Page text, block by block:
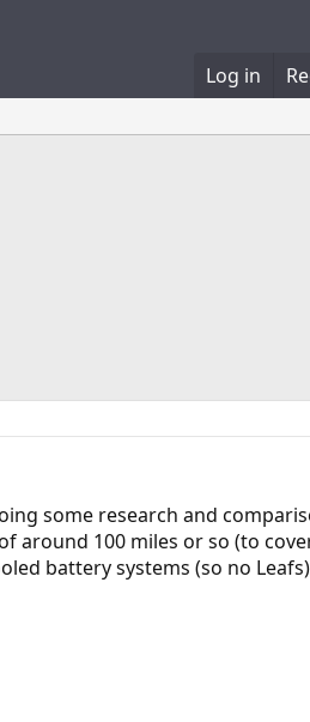
Log in
some research and
around 100 miles or so (to
battery systems (so no